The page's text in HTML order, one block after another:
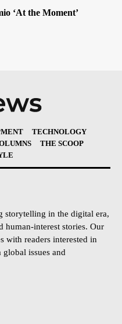
‘At the Moment’
TECHNOLOGY
THE SCOOP
storytelling in the digital era,
human-interest stories. Our
with readers interested in
issues and